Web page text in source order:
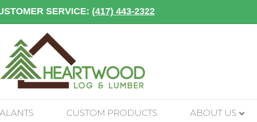
SERVICE: (417) 443-2322
CUSTOM PRODUCTS ABOUT US